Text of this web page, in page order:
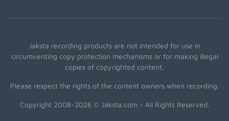
Jaksta recording products are not intended for use in
circumventing copy protection mechanisms or for making illegal
copies of copyrighted content.
Please respect the rights of the content owners when recording.
Copyright 2008-2026 © Jaksta.com - All Rights Reserved.